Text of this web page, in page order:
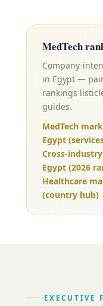
MedTech
Company-
in Egypt —
rankings
guides.
MedTech
Egypt
Cross-
Egypt (2026
Healthcare
(country hub)
EXECUTIVE